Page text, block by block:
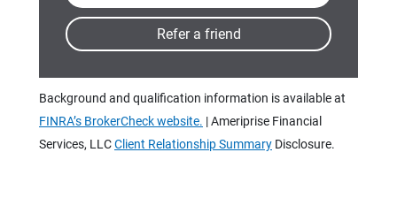
Background and qualification information is available at
FINRA’s BrokerCheck website. | Ameriprise Financial
Services, LLCClient Relationship Summary Disclosure.